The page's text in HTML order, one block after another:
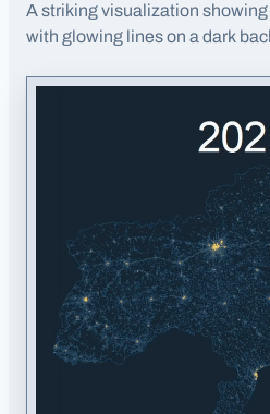
A striking visualization
with glowing lines on a dark